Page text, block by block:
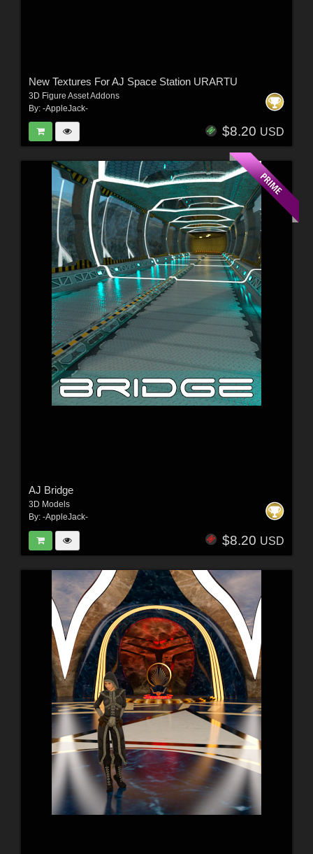
New Textures For AJ Space Station URARTU
3D Figure Asset Addons
By: -AppleJack-
$8.20 USD
AJ Bridge
3D Models
By: -AppleJack-
$8.20 USD